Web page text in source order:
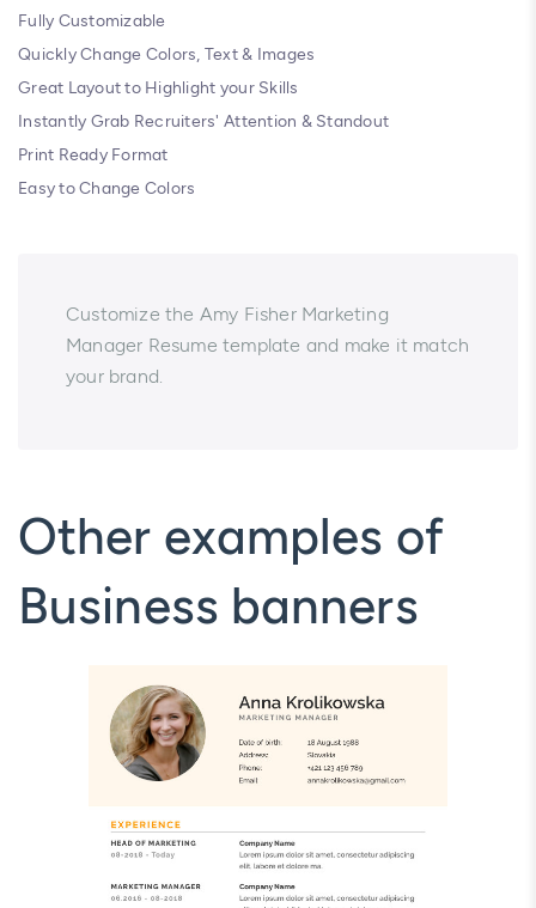
Fully Customizable
Quickly Change Colors, Text & Images
Great Layout to Highlight your Skills
Instantly Grab Recruiters' Attention & Standout
Print Ready Format
Easy to Change Colors
Customize the Amy Fisher Marketing
Manager Resume template and make it match
your brand.
Other examples of
Business banners